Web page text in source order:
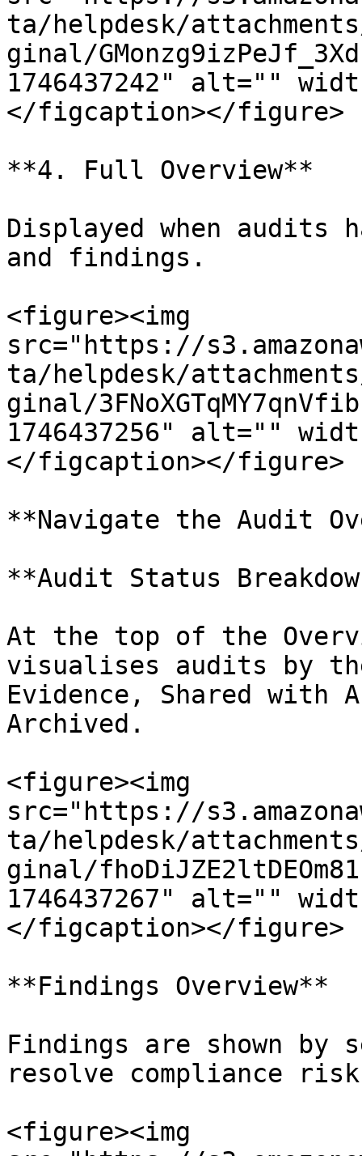
ta/helpdesk/
ginal/
1746437242" alt=""
</figcaption></figure>
**4. Full Overview**
Displayed when audits
and findings.
<figure><img
src="https://
ta/helpdesk/
ginal/
1746437256" alt=""
</figcaption></figure>
**Navigate the Audit
**Audit Status
At the top of the
visualises audits by
Evidence, Shared with
Archived.
<figure><img
src="https://
ta/helpdesk/
ginal/
1746437267" alt=""
</figcaption></figure>
**Findings Overview**
Findings are shown
resolve compliance
<figure><img